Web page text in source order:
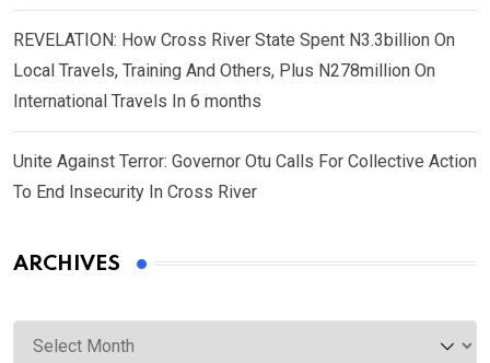
REVELATION: How Cross River State Spent N3.3billion On
Local Travels, Training And Others, Plus N278million On
International Travels In 6 months
Unite Against Terror: Governor Otu Calls For Collective Action
To End Insecurity In Cross River
ARCHIVES
Archives